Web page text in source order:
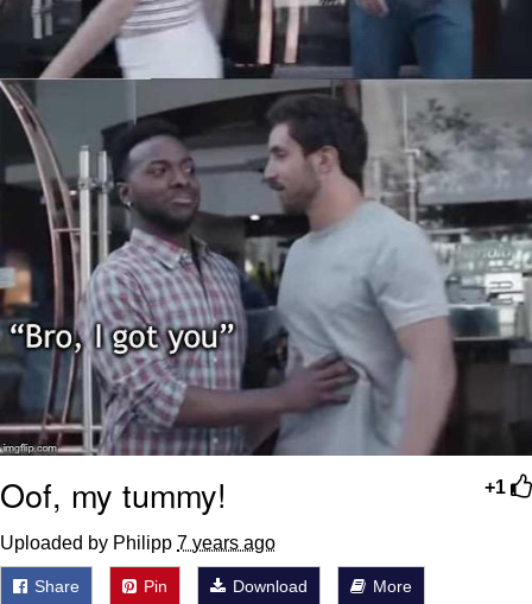
+1
Oof, my tummy!
Uploaded by Philipp 7 years ago
Share Pin Download More